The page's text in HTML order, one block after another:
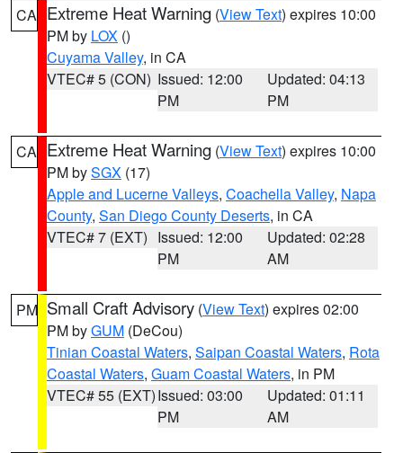
CA Extreme Heat Warning (View Text) expires 10:00
PM by LOX ()
Cuyama Valley, in CA
VTEC# 5 (CON) Issued: 12:00
PM
Updated: 04:13
PM
CA Extreme Heat Warning (View Text) expires 10:00
PM bySGX (17)
Apple and Lucerne Valleys, Coachella Valley, Napa
County, San Diego County Deserts, in CA
VTEC# 7 (EXT) Issued: 12:00
PM
Updated: 02:28
AM
PM Small Craft Advisory (View Text) expires 02:00
PM byGUM (DeCou)
Tinian Coastal Waters, Saipan Coastal Waters, Rota
Coastal Waters, Guam Coastal Waters, in PM
VTEC# 55 (EXT)Issued: 03:00
PM
Updated: 01:11
AM